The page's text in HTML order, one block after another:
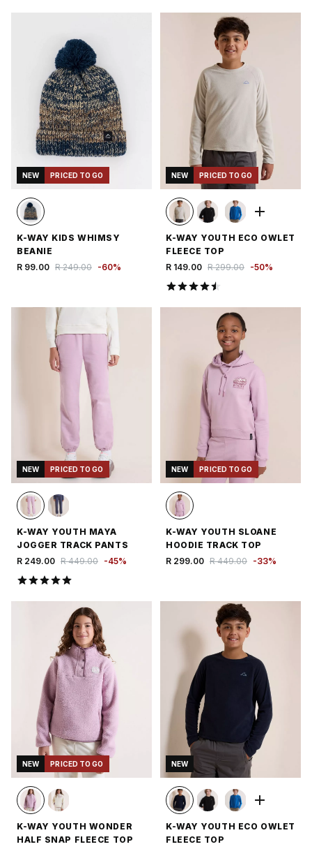
NEW PRICED TO GO
K-WAY KIDS WHIMSY
BEANIE
R 99.00 R 249.00 -60%
NEW PRICED TO GO
K-WAY YOUTH ECO OWLET
FLEECE TOP
R 149.00 R 299.00 -50%
NEW PRICED TO GO
K-WAY YOUTH MAYA
JOGGER TRACK PANTS
R 249.00 R 449.00 -45%
NEW PRICED TO GO
K-WAY YOUTH SLOANE
HOODIE TRACK TOP
R 299.00 R 449.00 -33%
NEW PRICED TO GO
K-WAY YOUTH WONDER
HALF SNAP FLEECE TOP
NEW
K-WAY YOUTH ECO OWLET
FLEECE TOP